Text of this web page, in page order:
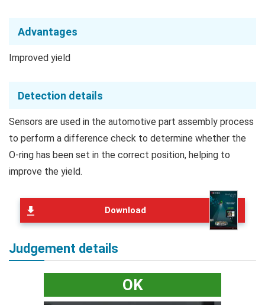
Advantages
Improved yield
Detection details
Sensors are used in the automotive part assembly process
to perform a difference check to determine whether the
O-ring has been set in the correct position, helping to
improve the yield.
Download
Judgement details
OK